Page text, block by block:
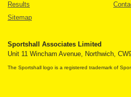
Results
Sitemap
Sportshall Associates Limited
Unit 11 Wincham Avenue, Northwich,
The Sportshall logo is a registered trademark of